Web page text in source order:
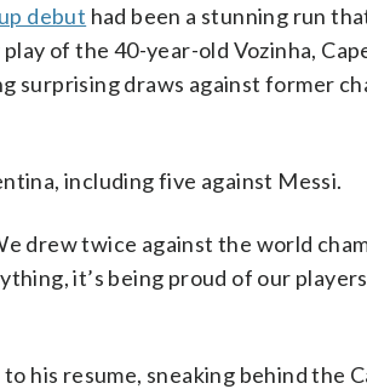
debut had been a stunning run
of the 40-year-old Vozinha,
surprising draws against former
including five against Messi.
drew twice against the world
it’s being proud of our
his resume, sneaking behind the